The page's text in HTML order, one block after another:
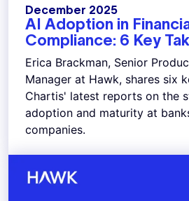
December 2025
AI Adoption in
Compliance: 6 Key
Erica Brackman, Senior
Manager at Hawk, shares six
Chartis' latest reports on the
adoption and maturity at
companies.